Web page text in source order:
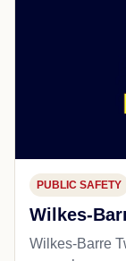
PUBLIC SAFETY
Wilkes-
Wilkes-Barre